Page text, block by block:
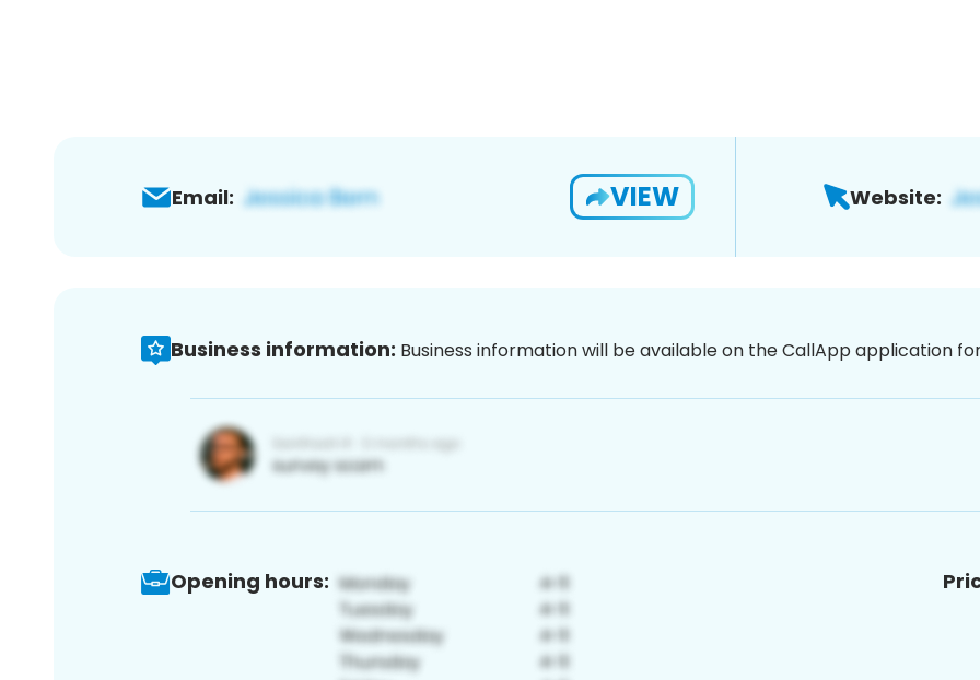
Email: VIEW Website:
Business information: Business information will be available on the CallApp application
Opening hours: